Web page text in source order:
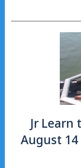
Jr Learn
August